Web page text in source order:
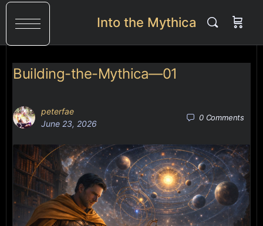
Into the Mythica
Building-the-Mythica—01
peterfae
June 23, 2026
0 Comments